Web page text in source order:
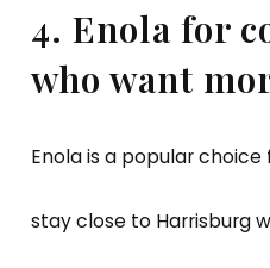
4. Enola for
who want
Enola is a popular
stay close to Harrisburg